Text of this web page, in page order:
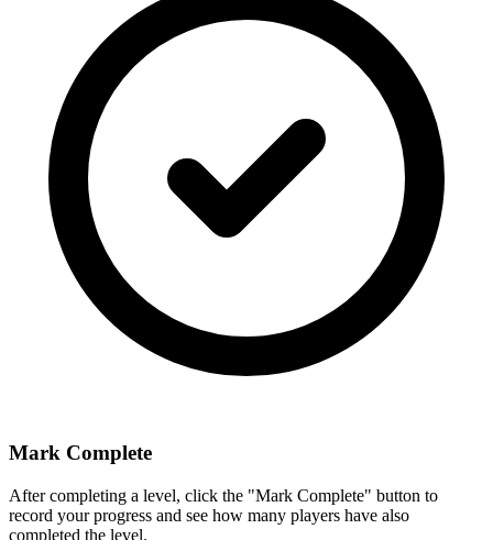
Mark Complete
After completing a level, click the "Mark Complete" button to
record your progress and see how many players have also
completed the level.